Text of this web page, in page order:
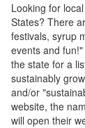
Looking for
States? There
festivals, syrup
events and
the state for a
sustainably
and/or
website, the
will open their